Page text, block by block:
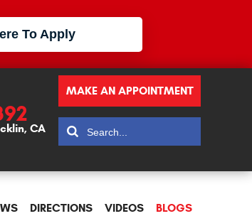
To Apply
CA
MAKE AN APPOINTMENT
DIRECTIONS VIDEOS BLOGS